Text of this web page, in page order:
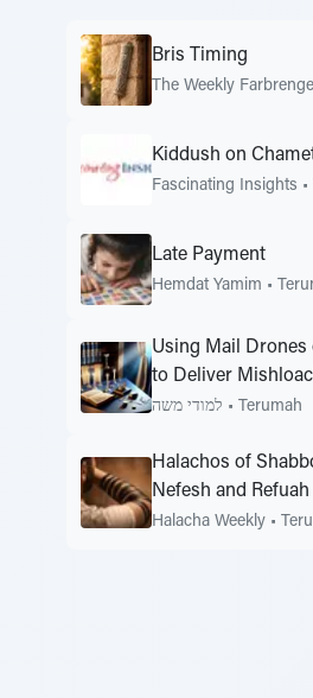
Bris Timing
The Weekly
Kiddush on
Fascinating Insights •
Late Payment
Hemdat Yamim •
Using Mail Drones
to Deliver
למודי משה • Terumah
Halachos of
Nefesh and Refuah
Halacha Weekly •